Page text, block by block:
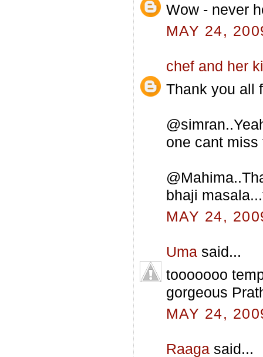
Wow - never
MAY 24,
chef and her
Thank you all
one cant
bhaji
MAY 24,
Uma said...
tooooooo
gorgeous
MAY 24,
Raaga said...